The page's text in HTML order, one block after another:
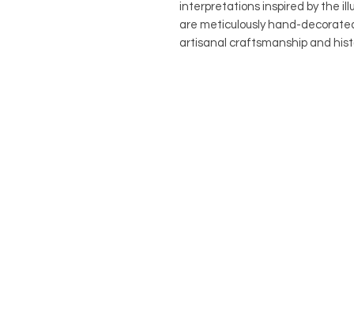
interpretations inspired by the
are meticulously hand-
artisanal craftsmanship and